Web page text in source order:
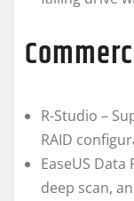
R-Studio –
RAID
EaseUS
deep scan,